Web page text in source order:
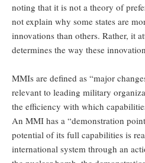
noting that it is not a theory of
not explain why some states are
innovations than others. Rather, it
determines the way these
MMIs are defined as “major
relevant to leading military
the efficiency with which
An MMI has a “demonstration
potential of its full capabilities is
international system through an